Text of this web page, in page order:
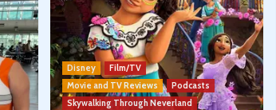
Disney
Film/TV
Movie and TV Reviews
Podcasts
Skywalking Through Neverland